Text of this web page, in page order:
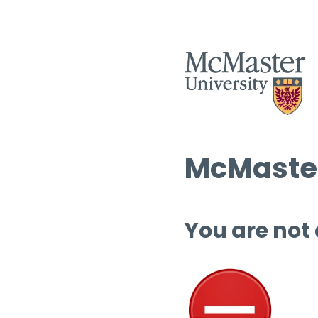
You are